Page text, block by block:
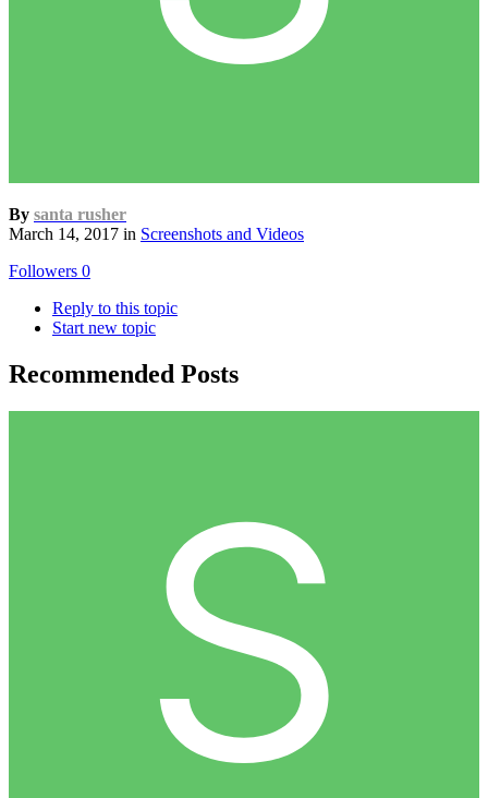
By santa rusher
March 14, 2017 in Screenshots and Videos
Followers 0
Reply to this topic
Start new topic
Recommended Posts